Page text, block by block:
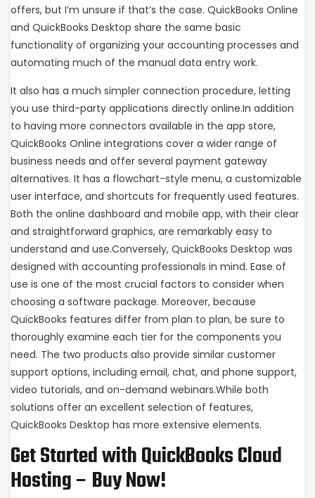
offers, but I’m unsure if that’s the case. QuickBooks Online
and QuickBooks Desktop share the same basic
functionality of organizing your accounting processes and
automating much of the manual data entry work.
It also has a much simpler connection procedure, letting
you use third-party applications directly online.In addition
to having more connectors available in the app store,
QuickBooks Online integrations cover a wider range of
business needs and offer several payment gateway
alternatives. It has a flowchart-style menu, a customizable
user interface, and shortcuts for frequently used features.
Both the online dashboard and mobile app, with their clear
and straightforward graphics, are remarkably easy to
understand and use.Conversely, QuickBooks Desktop was
designed with accounting professionals in mind. Ease of
use is one of the most crucial factors to consider when
choosing a software package. Moreover, because
QuickBooks features differ from plan to plan, be sure to
thoroughly examine each tier for the components you
need. The two products also provide similar customer
support options, including email, chat, and phone support,
video tutorials, and on-demand webinars.While both
solutions offer an excellent selection of features,
QuickBooks Desktop has more extensive elements.
Get Started with QuickBooks Cloud
Hosting – Buy Now!